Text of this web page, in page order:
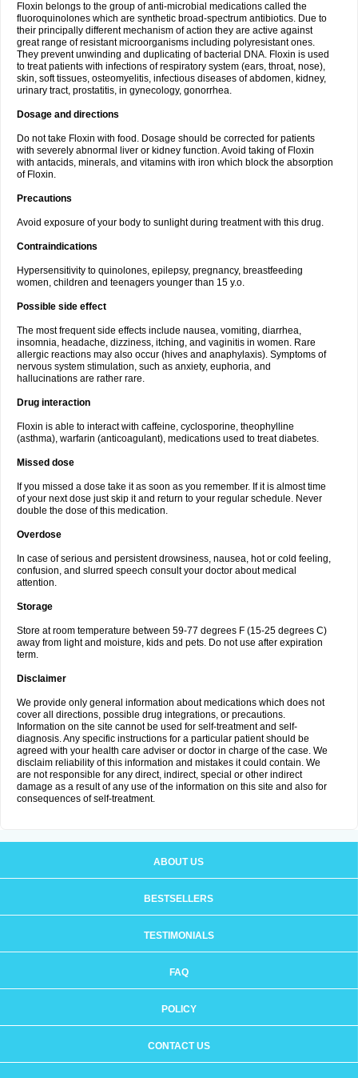
Floxin belongs to the group of anti-microbial medications called the
fluoroquinolones which are synthetic broad-spectrum antibiotics. Due to
their principally different mechanism of action they are active against
great range of resistant microorganisms including polyresistant ones.
They prevent unwinding and duplicating of bacterial DNA. Floxin is used
to treat patients with infections of respiratory system (ears, throat, nose),
skin, soft tissues, osteomyelitis, infectious diseases of abdomen, kidney,
urinary tract, prostatitis, in gynecology, gonorrhea.
Dosage and directions
Do not take Floxin with food. Dosage should be corrected for patients
with severely abnormal liver or kidney function. Avoid taking of Floxin
with antacids, minerals, and vitamins with iron which block the absorption
of Floxin.
Precautions
Avoid exposure of your body to sunlight during treatment with this drug.
Contraindications
Hypersensitivity to quinolones, epilepsy, pregnancy, breastfeeding
women, children and teenagers younger than 15 y.o.
Possible side effect
The most frequent side effects include nausea, vomiting, diarrhea,
insomnia, headache, dizziness, itching, and vaginitis in women. Rare
allergic reactions may also occur (hives and anaphylaxis). Symptoms of
nervous system stimulation, such as anxiety, euphoria, and
hallucinations are rather rare.
Drug interaction
Floxin is able to interact with caffeine, cyclosporine, theophylline
(asthma), warfarin (anticoagulant), medications used to treat diabetes.
Missed dose
If you missed a dose take it as soon as you remember. If it is almost time
of your next dose just skip it and return to your regular schedule. Never
double the dose of this medication.
Overdose
In case of serious and persistent drowsiness, nausea, hot or cold feeling,
confusion, and slurred speech consult your doctor about medical
attention.
Storage
Store at room temperature between 59-77 degrees F (15-25 degrees C)
away from light and moisture, kids and pets. Do not use after expiration
term.
Disclaimer
We provide only general information about medications which does not
cover all directions, possible drug integrations, or precautions.
Information on the site cannot be used for self-treatment and self-
diagnosis. Any specific instructions for a particular patient should be
agreed with your health care adviser or doctor in charge of the case. We
disclaim reliability of this information and mistakes it could contain. We
are not responsible for any direct, indirect, special or other indirect
damage as a result of any use of the information on this site and also for
consequences of self-treatment.
ABOUT US
BESTSELLERS
TESTIMONIALS
FAQ
POLICY
CONTACT US